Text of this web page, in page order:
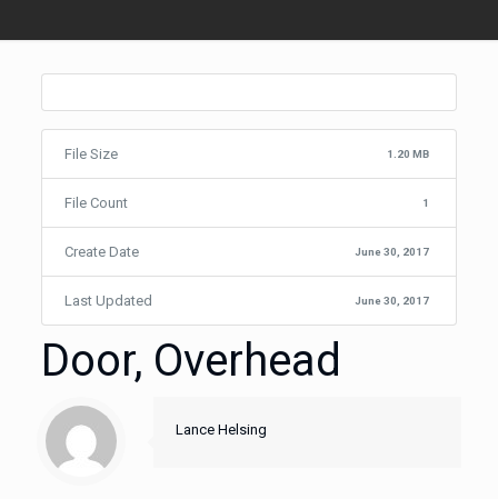
File Size 1.20 MB
File Count 1
Create Date June 30, 2017
Last Updated June 30, 2017
Door, Overhead
Lance Helsing